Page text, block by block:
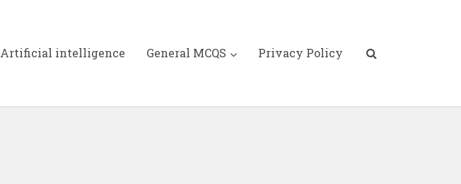
Artificial intelligence General MCQS Privacy Policy